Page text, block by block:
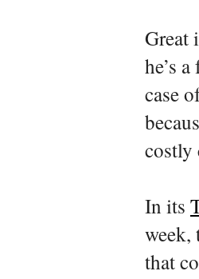
Great
he’s
case
costly
In its
week,
that